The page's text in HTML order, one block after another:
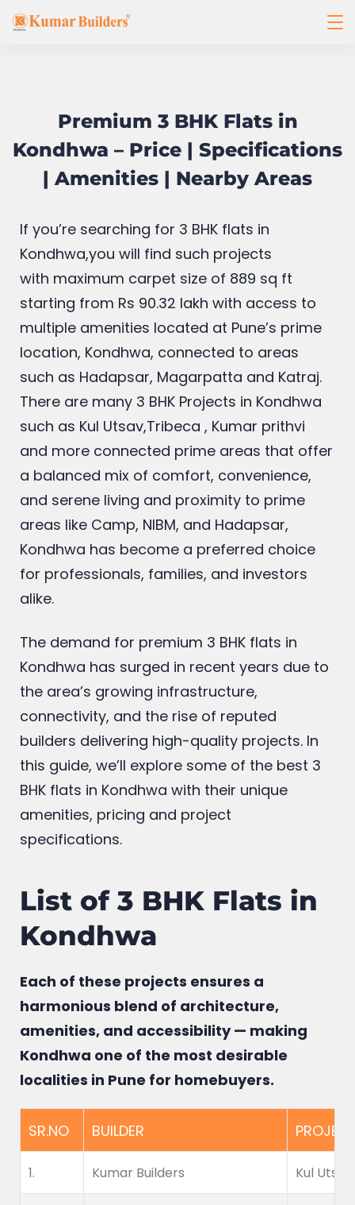
Premium 3 BHK Flats in
Kondhwa – Price | Specifications
| Amenities | Nearby Areas
If you’re searching for 3 BHK flats in
Kondhwa,you will find such projects
with maximum carpet size of 889 sq ft
starting from Rs 90.32 lakh with access to
multiple amenities located at Pune’s prime
location, Kondhwa, connected to areas
such as Hadapsar, Magarpatta and Katraj.
There are many 3 BHK Projects in Kondhwa
such as Kul Utsav,Tribeca , Kumar prithvi
and more connected prime areas that offer
a balanced mix of comfort, convenience,
and serene living and proximity to prime
areas like Camp, NIBM, and Hadapsar,
Kondhwa has become a preferred choice
for professionals, families, and investors
alike.
The demand for premium 3 BHK flats in
Kondhwa has surged in recent years due to
the area’s growing infrastructure,
connectivity, and the rise of reputed
builders delivering high-quality projects. In
this guide, we’ll explore some of the best 3
BHK flats in Kondhwa with their unique
amenities, pricing and project
specifications.
List of 3 BHK Flats in
Kondhwa
Each of these projects ensures a
harmonious blend of architecture,
amenities, and accessibility — making
Kondhwa one of the most desirable
localities in Pune for homebuyers.
SR.NO BUILDER
1. Kumar Builders Kul Utsav